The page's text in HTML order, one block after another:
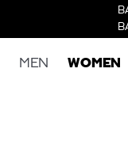
MEN WOMEN